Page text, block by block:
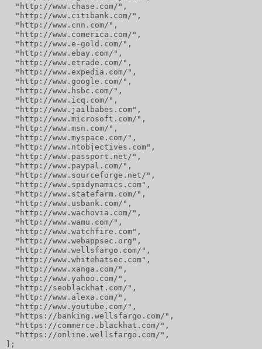
  "http://www.chase.com/",
  "http://www.citibank.com/",
  "http://www.cnn.com/",
  "http://www.comerica.com/",
  "http://www.e-gold.com/",
  "http://www.ebay.com/",
  "http://www.etrade.com/",
  "http://www.expedia.com/",
  "http://www.google.com/",
  "http://www.hsbc.com/",
  "http://www.icq.com/",
  "http://www.jailbabes.com",
  "http://www.microsoft.com/",
  "http://www.msn.com/",
  "http://www.myspace.com/",
  "http://www.ntobjectives.com",
  "http://www.passport.net/",
  "http://www.paypal.com/",
  "http://www.sourceforge.net/",
  "http://www.spidynamics.com",
  "http://www.statefarm.com/",
  "http://www.usbank.com/",
  "http://www.wachovia.com/",
  "http://www.wamu.com/",
  "http://www.watchfire.com",
  "http://www.webappsec.org",
  "http://www.wellsfargo.com/",
  "http://www.whitehatsec.com",
  "http://www.xanga.com/",
  "http://www.yahoo.com/",
  "http://seoblackhat.com/",
  "http://www.alexa.com/",
  "http://www.youtube.com/",
  "https://banking.wellsfargo.com/",
  "https://commerce.blackhat.com/",
  "https://online.wellsfargo.com/",
];